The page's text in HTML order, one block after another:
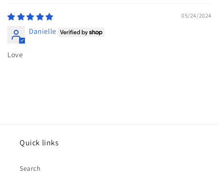
05/24/2024
Danielle
Love
Quick links
Search